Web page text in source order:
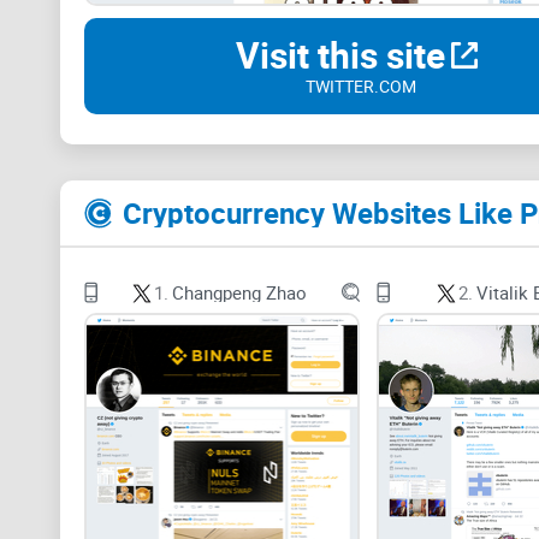
Visit this site
TWITTER.COM
Cryptocurrency Websites Like
1. Changpeng Zhao 2. Vitalik